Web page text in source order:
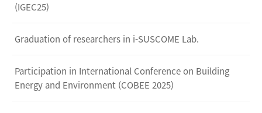
(IGEC25)
Graduation of researchers in i-SUSCOME Lab.
Participation in International Conference on Building
Energy and Environment (COBEE 2025)